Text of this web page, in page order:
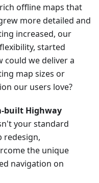
offline maps that
more detailed and
increased, our
started
could we deliver a
map sizes or
our users love?
built Highway
your standard
redesign,
the unique
navigation on